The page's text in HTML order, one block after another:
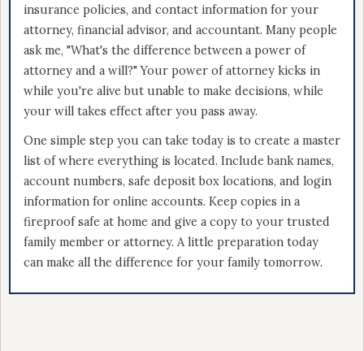
insurance policies, and contact information for your
attorney, financial advisor, and accountant. Many people
ask me, "What's the difference between a power of
attorney and a will?" Your power of attorney kicks in
while you're alive but unable to make decisions, while
your will takes effect after you pass away.
One simple step you can take today is to create a master
list of where everything is located. Include bank names,
account numbers, safe deposit box locations, and login
information for online accounts. Keep copies in a
fireproof safe at home and give a copy to your trusted
family member or attorney. A little preparation today
can make all the difference for your family tomorrow.